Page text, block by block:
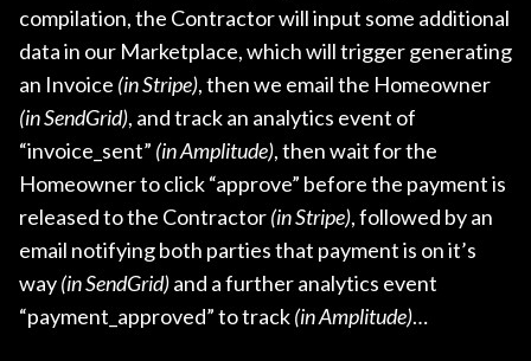
compilation, the Contractor will input some additional
data in our Marketplace, which will trigger generating
an Invoice (in Stripe), then we email the Homeowner
(in SendGrid), and track an analytics event of
“invoice_sent” (in Amplitude), then wait for the
Homeowner to click “approve” before the payment is
released to the Contractor(in Stripe), followed by an
email notifying both parties that payment is on it’s
way(in SendGrid)and a further analytics event
“payment_approved” to track(in Amplitude)…